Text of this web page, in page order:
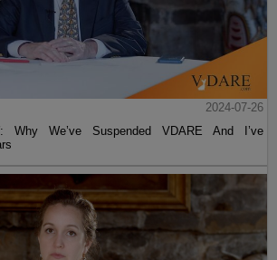
2024-07-26
Why We’ve Suspended VDARE And I’ve